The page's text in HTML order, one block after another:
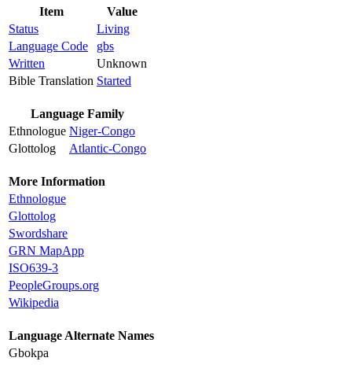
Item
Value
Status
Living
Language Code
gbs
Written
Unknown
Bible Translation Started
Language Family
Ethnologue Niger-Congo
Glottolog
Atlantic-Congo
More Information
Ethnologue
Glottolog
Swordshare
GRN MapApp
ISO639-3
PeopleGroups.org
Wikipedia
Language Alternate Names
Gbokpa